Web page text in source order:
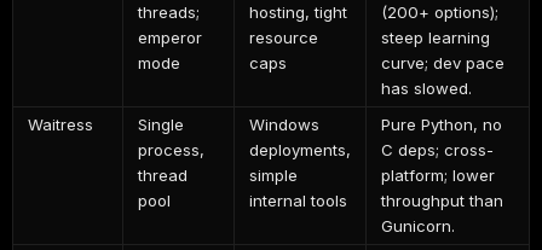
threads;
emperor
mode
hosting, tight
resource
caps
(200+ options);
steep learning
curve; dev pace
has slowed.
Waitress
Single
process,
thread
pool
Windows
deployments,
simple
internal tools
Pure Python, no
C deps; cross-
platform; lower
throughput than
Gunicorn.